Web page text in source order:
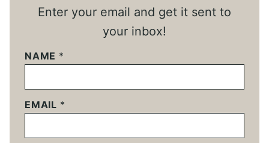
Enter your email and get it sent to
your inbox!
NAME *
EMAIL *